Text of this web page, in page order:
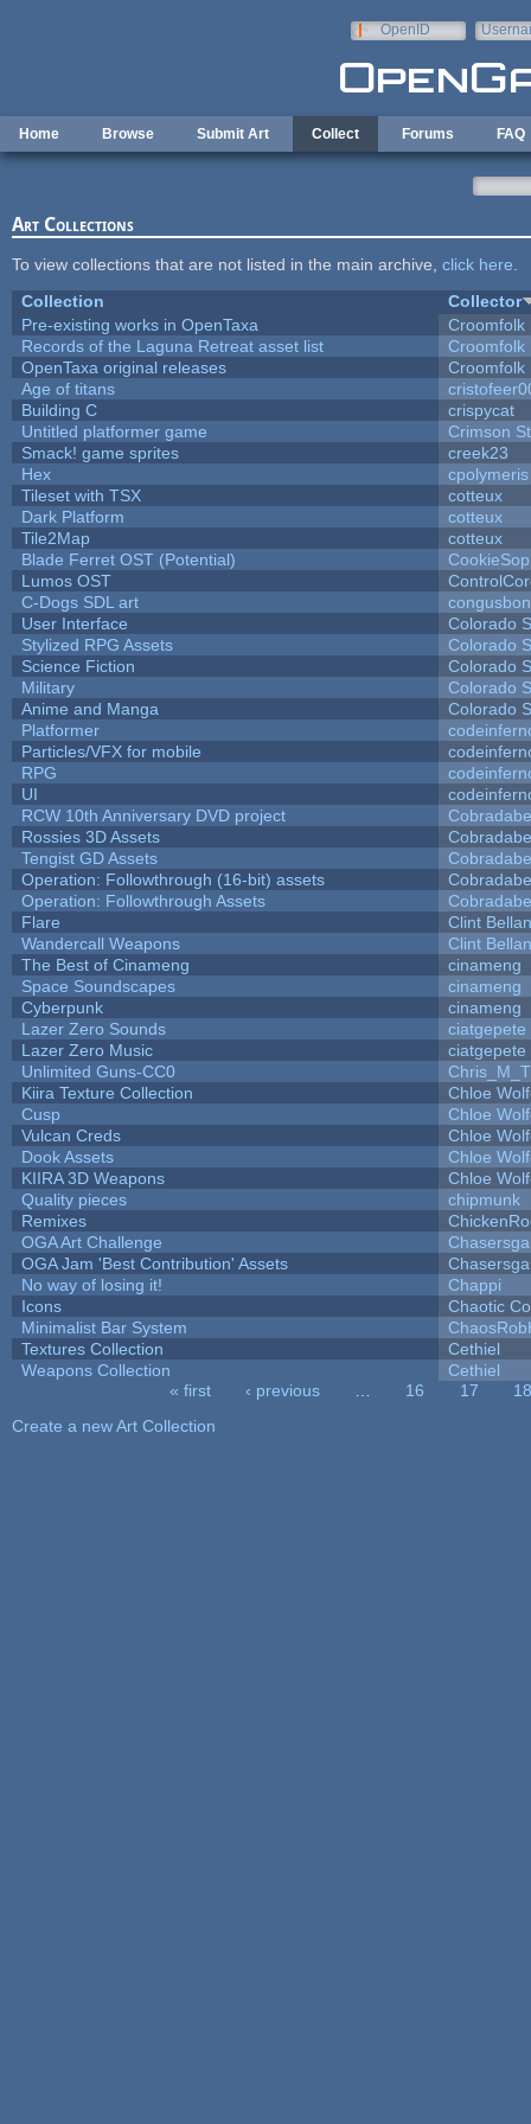
OpenID
Home Browse Submit Art Collect Forums FAQ
Art Collections
To view collections that are not listed in the main archive, click here
Collection
Collector
Pre-existing works in OpenTaxa
Croomfolk
Records of the Laguna Retreat asset list
Croomfolk
OpenTaxa original releases
Croomfolk
Age of titans
Building C
crispycat
Untitled platformer game
Crimson
Smack! game sprites
creek23
Hex
cpolymeris
Tileset with TSX
cotteux
Dark Platform
cotteux
Tile2Map
cotteux
Blade Ferret OST (Potential)
Lumos OST
C-Dogs SDL art
User Interface
Colorado
Stylized RPG Assets
Colorado
Science Fiction
Colorado
Military
Colorado
Anime and Manga
Colorado
Platformer
Particles/VFX for mobile
RPG
UI
RCW 10th Anniversary DVD project
Rossies 3D Assets
Tengist GD Assets
Operation: Followthrough (16-bit) assets
Operation: Followthrough Assets
Flare
Clint
Wandercall Weapons
Clint
The Best of Cinameng
cinameng
Space Soundscapes
cinameng
Cyberpunk
cinameng
Lazer Zero Sounds
ciatgepete
Lazer Zero Music
ciatgepete
Unlimited Guns-CC0
Kiira Texture Collection
Chloe
Cusp
Chloe
Vulcan Creds
Chloe
Dook Assets
Chloe
KIIRA 3D Weapons
Chloe
Quality pieces
chipmunk
Remixes
OGA Art Challenge
OGA Jam 'Best Contribution' Assets
No way of losing it!
Chappi
Icons
Chaotic
Minimalist Bar System
Textures Collection
Cethiel
Weapons Collection
Cethiel
« first ‹ previous 16 17
18
Create a new Art Collection